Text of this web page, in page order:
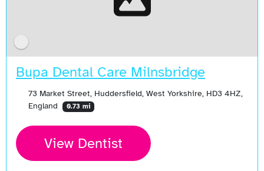
Bupa Dental Care Milnsbridge
73 Market Street, Huddersfield, West Yorkshire, HD3 4HZ,
England
0.73 mi
View Dentist